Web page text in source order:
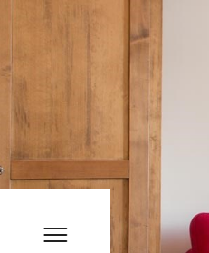
INFO